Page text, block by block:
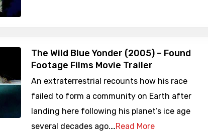
The Wild Blue Yonder (2005) – Found
Footage Films Movie Trailer
An extraterrestrial recounts how his race
failed to form a community on Earth after
landing here following his planet’s ice age
several decades ago.…Read More